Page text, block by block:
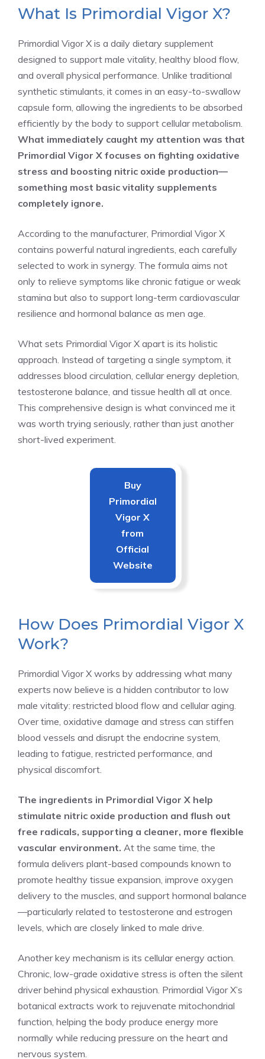
What Is Primordial Vigor X?
Primordial Vigor X is a daily dietary supplement
designed to support male vitality, healthy blood flow,
and overall physical performance. Unlike traditional
synthetic stimulants, it comes in an easy-to-swallow
capsule form, allowing the ingredients to be absorbed
efficiently by the body to support cellular metabolism.
What immediately caught my attention was that
Primordial Vigor X focuses on fighting oxidative
stress and boosting nitric oxide production—
something most basic vitality supplements
completely ignore.
According to the manufacturer, Primordial Vigor X
contains powerful natural ingredients, each carefully
selected to work in synergy. The formula aims not
only to relieve symptoms like chronic fatigue or weak
stamina but also to support long-term cardiovascular
resilience and hormonal balance as men age.
What sets Primordial Vigor X apart is its holistic
approach. Instead of targeting a single symptom, it
addresses blood circulation, cellular energy depletion,
testosterone balance, and tissue health all at once.
This comprehensive design is what convinced me it
was worth trying seriously, rather than just another
short-lived experiment.
Buy
Primordial
Vigor X
from
Official
Website
How Does Primordial Vigor X
Work?
Primordial Vigor X works by addressing what many
experts now believe is a hidden contributor to low
male vitality: restricted blood flow and cellular aging.
Over time, oxidative damage and stress can stiffen
blood vessels and disrupt the endocrine system,
leading to fatigue, restricted performance, and
physical discomfort.
The ingredients in Primordial Vigor X help
stimulate nitric oxide production and flush out
free radicals, supporting a cleaner, more flexible
vascular environment. At the same time, the
formula delivers plant-based compounds known to
promote healthy tissue expansion, improve oxygen
delivery to the muscles, and support hormonal balance
—particularly related to testosterone and estrogen
levels, which are closely linked to male drive.
Another key mechanism is its cellular energy action.
Chronic, low-grade oxidative stress is often the silent
driver behind physical exhaustion. Primordial Vigor X’s
botanical extracts work to rejuvenate mitochondrial
function, helping the body produce energy more
normally while reducing pressure on the heart and
nervous system.